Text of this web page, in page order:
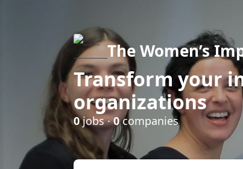
The Women’s
Transform your
organizations
0jobs ·0companies